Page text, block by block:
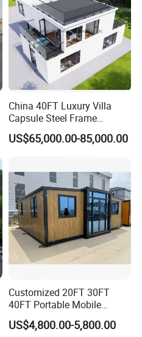
China 40FT Luxury Villa
Capsule Steel Frame
Building Vessel Living
Wooden Modular Casa
US$65,000.00-85,000.00
Customized 20FT 30FT
40FT Portable Mobile
Modern Folding Expandable
Container House
US$4,800.00-5,800.00